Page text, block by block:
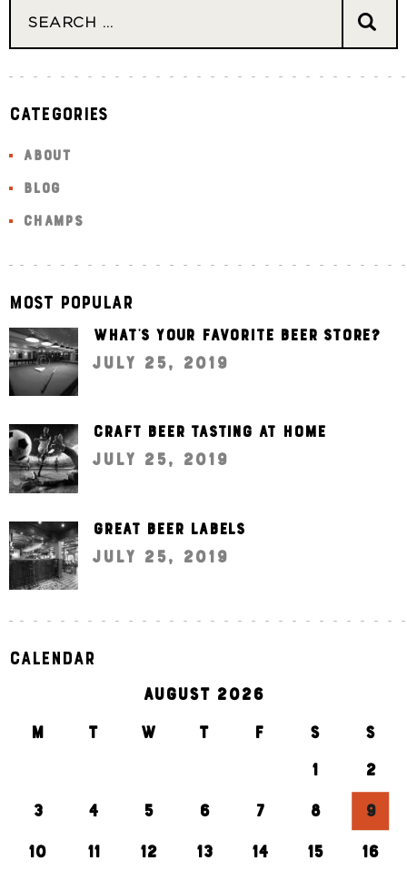
Categories
ABOUT
BLOG
CHAMPS
Most Popular
What’s your favorite beer store?
July 25, 2019
Craft beer tasting at home
July 25, 2019
Great beer labels
July 25, 2019
Calendar
AUGUST 2026
M
T W T F S
S
1
2
3 4 5 6 7 8 9
10 11 12 13 14 15 16